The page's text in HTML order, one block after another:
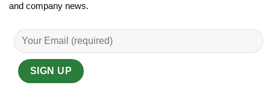
and company news.